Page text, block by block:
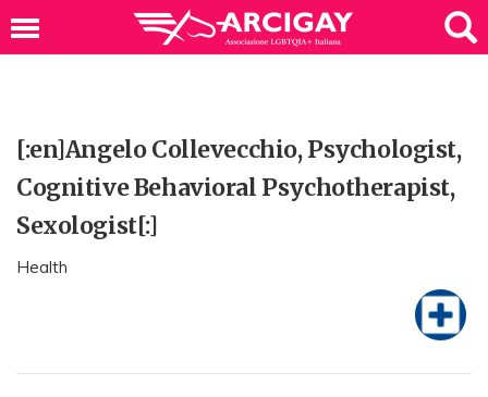
[:en]Angelo Collevecchio, Psychologist,
Cognitive Behavioral Psychotherapist,
Sexologist[:]
Health